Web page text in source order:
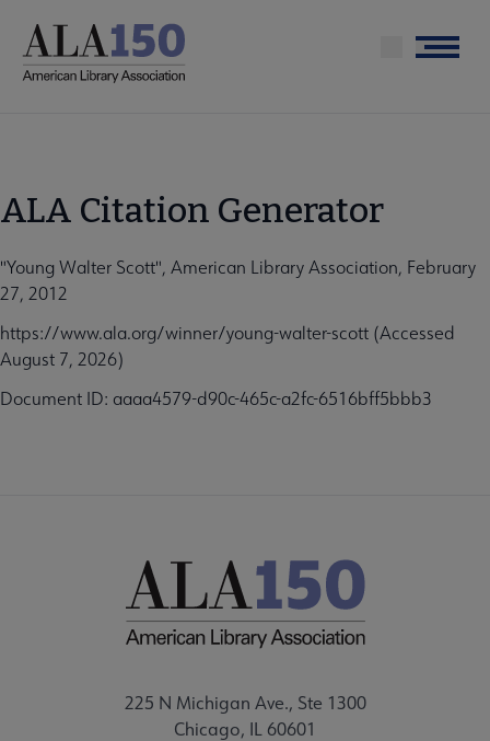
main
Menu
ALA Citation Generator
"Young Walter Scott", American Library Association, February
27, 2012
https://www.ala.org/winner/young-walter-scott (Accessed
August 7, 2026)
Document ID: aaaa4579-d90c-465c-a2fc-6516bff5bbb3
225 N Michigan Ave., Ste 1300
Chicago, IL 60601